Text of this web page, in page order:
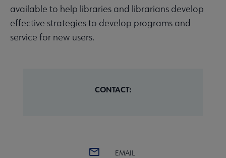
available to help libraries and librarians develop
effective strategies to develop programs and
service for new users.
CONTACT:
EMAIL